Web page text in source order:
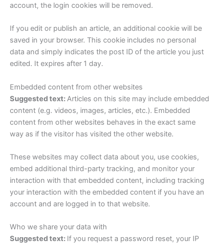
account, the login cookies will be removed.
If you edit or publish an article, an additional cookie will be
saved in your browser. This cookie includes no personal
data and simply indicates the post ID of the article you just
edited. It expires after 1 day.
Embedded content from other websites
Suggested text:Articles on this site may include embedded
content (e.g. videos, images, articles, etc.). Embedded
content from other websites behaves in the exact same
way as if the visitor has visited the other website.
These websites may collect data about you, use cookies,
embed additional third-party tracking, and monitor your
interaction with that embedded content, including tracking
your interaction with the embedded content if you have an
account and are logged in to that website.
Who we share your data with
Suggested text: If you request a password reset, your IP